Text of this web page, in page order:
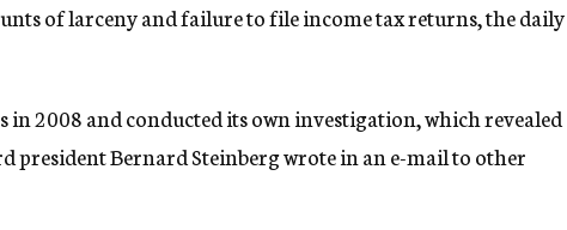
of larceny and failure to file income tax returns, the daily
2008 and conducted its own investigation, which revealed
president Bernard Steinberg wrote in an e-mail to other